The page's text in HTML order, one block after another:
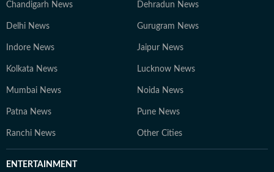
Chandigarh News Dehradun News
Delhi News Gurugram News
Indore News Jaipur News
Kolkata News Lucknow News
Mumbai News Noida News
Patna News Pune News
Ranchi News Other Cities
ENTERTAINMENT